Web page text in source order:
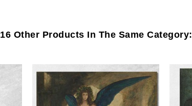
16 Other Products In The Same Category: